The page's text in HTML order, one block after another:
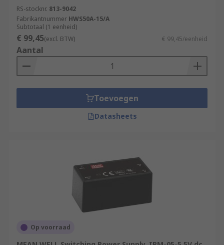
RS-stocknr. 813-9042
Fabrikantnummer HWS50A-15/A
Subtotaal (1 eenheid)
€ 99,45(excl. BTW) € 99,45/eenheid
Aantal
Toevoegen
Datasheets
Op voorraad